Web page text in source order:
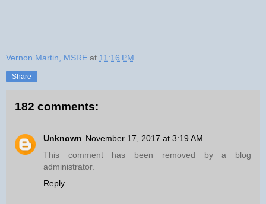
Vernon Martin, MSRE at 11:16 PM
Share
182 comments:
Unknown November 17, 2017 at 3:19 AM
This comment has been removed by a blog
administrator.
Reply